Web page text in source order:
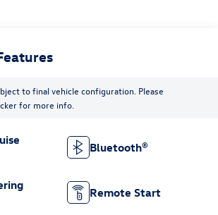
to final vehicle configuration. Please
for more info.
Bluetooth®
Remote Start